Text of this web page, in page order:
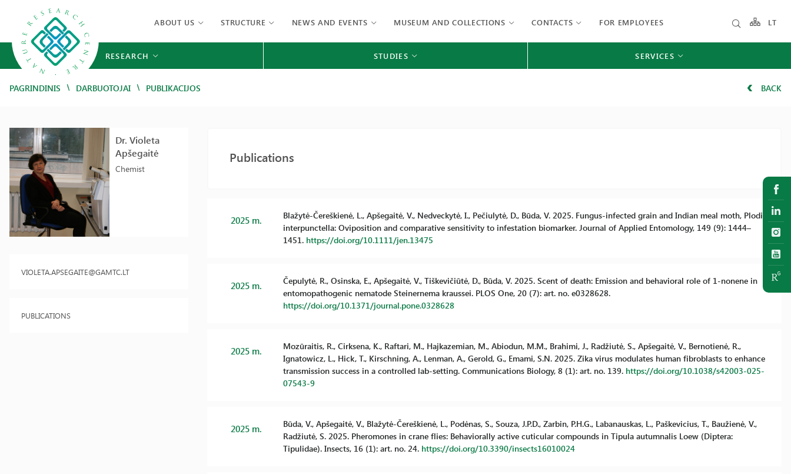
ABOUT US STRUCTURE NEWS AND EVENTS MUSEUM AND COLLECTIONS CONTACTS FOR EMPLOYEES LT
RESEARCH STUDIES SERVICES
PAGRINDINIS / DARBUOTOJAI / PUBLIKACIJOS BACK
Dr. Violeta
Apšegaitė
Chemist
VIOLETA.APSEGAITE@GAMTC.LT
PUBLICATIONS
Publications
2025 m.
Blažytė-Čereškienė, L., Apšegaitė, V., Nedveckytė, I., Pečiulytė, D., Būda, V. 2025. Fungus-infected grain and Indian meal moth, Plodia
interpunctella: Oviposition and comparative sensitivity to infestation biomarker. Journal of Applied Entomology, 149 (9): 1444–
1451. https://doi.org/10.1111/jen.13475
2025 m.
Čepulytė, R., Osinska, E., Apšegaitė, V., Tiškevičiūtė, D., Būda, V. 2025. Scent of death: Emission and behavioral role of 1-nonene in
entomopathogenic nematode Steinernema kraussei. PLOS One, 20 (7): art. no. e0328628.
https://doi.org/10.1371/journal.pone.0328628
2025 m.
Mozūraitis, R., Cirksena, K., Raftari, M., Hajkazemian, M., Abiodun, M.M., Brahimi, J., Radžiutė, S., Apšegaitė, V., Bernotienė, R.,
Ignatowicz, L., Hick, T., Kirschning, A., Lenman, A., Gerold, G., Emami, S.N. 2025. Zika virus modulates human fibroblasts to enhance
transmission success in a controlled lab-setting. Communications Biology, 8 (1): art. no. 139. https://doi.org/10.1038/s42003-025-
07543-9
2025 m.
Būda, V., Apšegaitė, V., Blažytė-Čereškienė, L., Podėnas, S., Souza, J.P.D., Zarbin, P.H.G., Labanauskas, L., Paškevicius, T., Baužienė, V.,
Radžiutė, S. 2025. Pheromones in crane flies: Behaviorally active cuticular compounds in Tipula autumnalis Loew (Diptera:
Tipulidae). Insects, 16 (1): art. no. 24. https://doi.org/10.3390/insects16010024